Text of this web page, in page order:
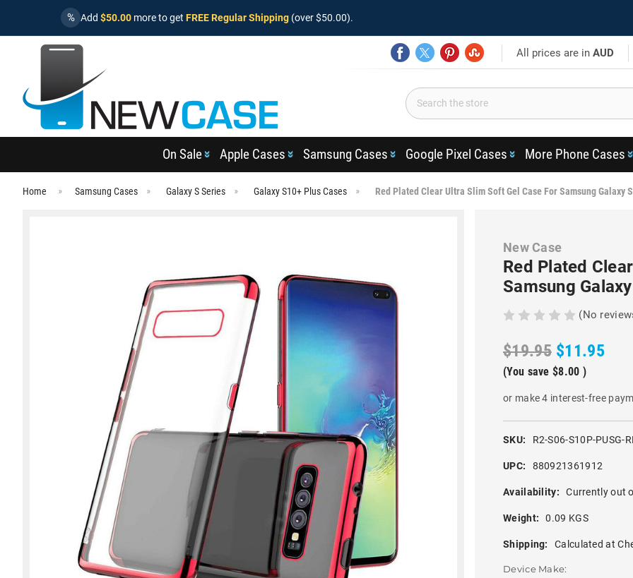
% Add $50.00 more to get FREE Regular Shipping (over $50.00).
All prices are inAUD
On Sale Apple Cases Samsung Cases Google Pixel Cases More Phone Cases
Home Samsung Cases Galaxy S Series Galaxy S10+ Plus Cases Red Plated Clear Ultra Slim Soft Gel Case For Samsung Galaxy
New Case
Red Plated
Samsung
(No
$19.95 $11.95
(You save $8.00 )
or make 4 interest-free
SKU: R2-S06-S10P-PUSG-
UPC: 880921361912
Availability: Currently out
Weight: 0.09 KGS
Shipping: Calculated at
Device Make: